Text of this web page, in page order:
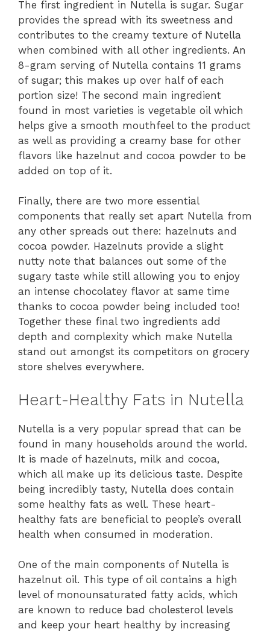
The first ingredient in Nutella is sugar. Sugar
provides the spread with its sweetness and
contributes to the creamy texture of Nutella
when combined with all other ingredients. An
8-gram serving of Nutella contains 11 grams
of sugar; this makes up over half of each
portion size! The second main ingredient
found in most varieties is vegetable oil which
helps give a smooth mouthfeel to the product
as well as providing a creamy base for other
flavors like hazelnut and cocoa powder to be
added on top of it.
Finally, there are two more essential
components that really set apart Nutella from
any other spreads out there: hazelnuts and
cocoa powder. Hazelnuts provide a slight
nutty note that balances out some of the
sugary taste while still allowing you to enjoy
an intense chocolatey flavor at same time
thanks to cocoa powder being included too!
Together these final two ingredients add
depth and complexity which make Nutella
stand out amongst its competitors on grocery
store shelves everywhere.
Heart-Healthy Fats in Nutella
Nutella is a very popular spread that can be
found in many households around the world.
It is made of hazelnuts, milk and cocoa,
which all make up its delicious taste. Despite
being incredibly tasty, Nutella does contain
some healthy fats as well. These heart-
healthy fats are beneficial to people’s overall
health when consumed in moderation.
One of the main components of Nutella is
hazelnut oil. This type of oil contains a high
level of monounsaturated fatty acids, which
are known to reduce bad cholesterol levels
and keep your heart healthy by increasing